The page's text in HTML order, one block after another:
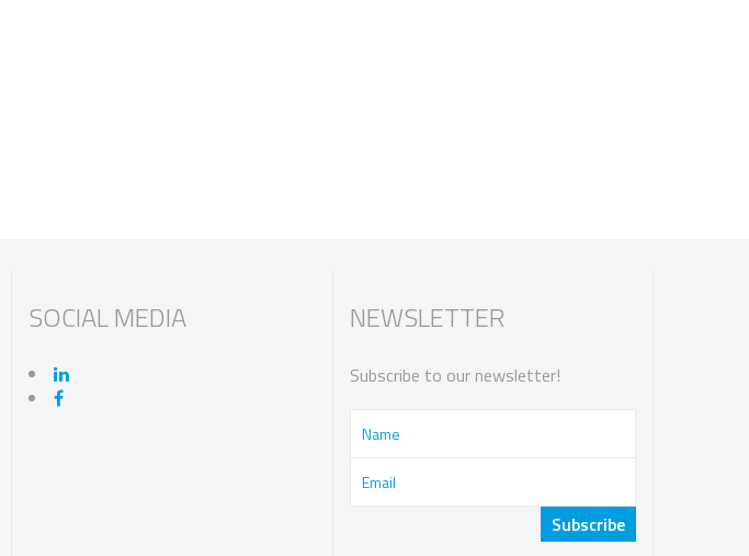
SOCIAL MEDIA NEWSLETTER
Subscribe to our newsletter!